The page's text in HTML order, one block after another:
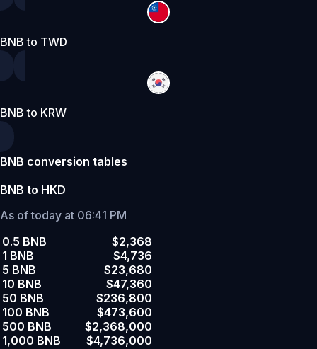
BNB to TWD
BNB to KRW
BNB conversion tables
BNB to HKD
As of today at 06:41 PM
0.5 BNB
$2,368
1 BNB
$4,736
5 BNB
$23,680
10 BNB
$47,360
50 BNB
$236,800
100 BNB
$473,600
500 BNB
$2,368,000
1,000 BNB
$4,736,000